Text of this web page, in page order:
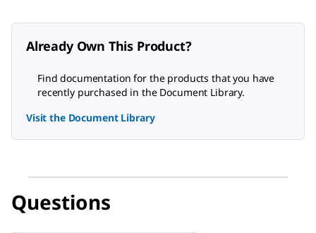
Already Own This Product?
Find documentation for the products that you have
recently purchased in the Document Library.
Visit the Document Library
Questions